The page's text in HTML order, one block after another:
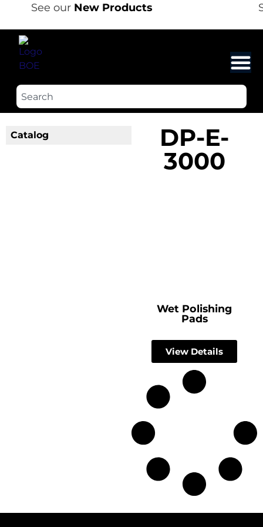
See ourNew Products
Catalog
DP-E-
3000
Wet Polishing
Pads
View Details